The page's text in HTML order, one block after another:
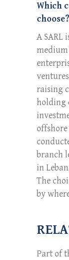
Which
choose?
A SARL
medium
raising
holding
branch
in
The
by
Part of